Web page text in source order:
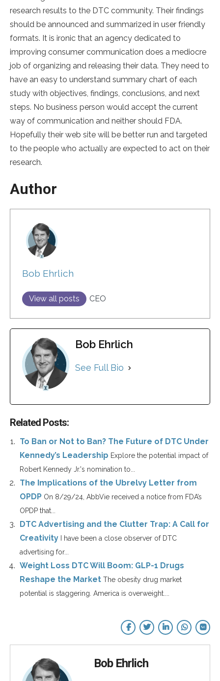
research results to the DTC community. Their findings
should be announced and summarized in user friendly
formats. It is ironic that an agency dedicated to
improving consumer communication does a mediocre
job of organizing and releasing their data. They need to
have an easy to understand summary chart of each
study with objectives, findings, conclusions, and next
steps. No business person would accept the current
way of communication and neither should FDA.
Hopefully their web site will be better run and targeted
to the people who actually are expected to act on their
research.
Author
Bob Ehrlich
View all posts CEO
Bob Ehrlich
See Full Bio
Related Posts:
To Ban or Not to Ban? The Future of DTC Under
Kennedy’s Leadership Explore the potential impact of
Robert Kennedy Jr.'s nomination to...
The Implications of the Ubrelvy Letter from
OPDP On 8/29/24, AbbVie received a notice from FDA’s
OPDP that...
DTC Advertising and the Clutter Trap: A Call for
Creativity
I have been a close observer of DTC
advertising for...
Weight Loss DTC Will Boom: GLP-1 Drugs
Reshape the Market The obesity drug market
potential is staggering. America is overweight....
Bob Ehrlich